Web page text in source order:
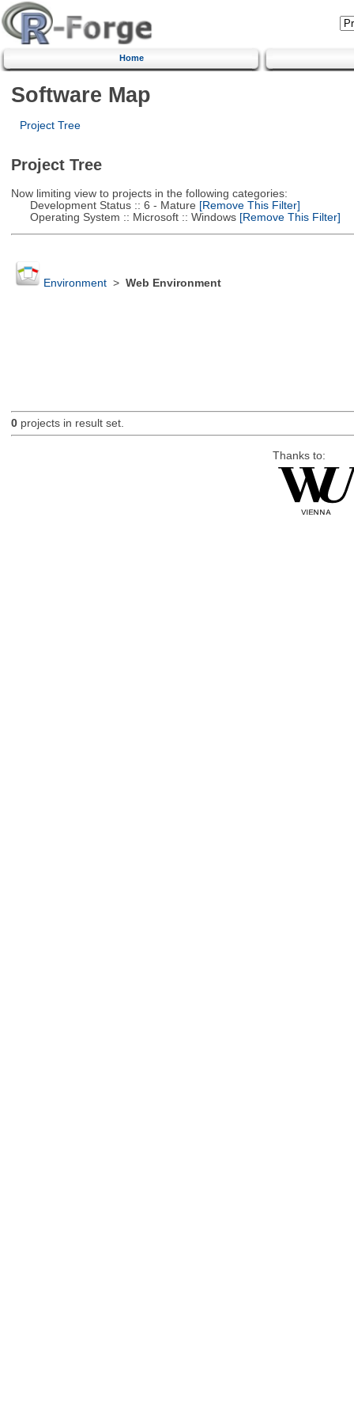
Home
Software Map
Project Tree
Project Tree
Now limiting view to projects in the following categories:
Development Status :: 6 - Mature [Remove This Filter]
Operating System :: Microsoft :: Windows[Remove This Filter]
Environment> Web Environment
0projects in result set.
Thanks to: